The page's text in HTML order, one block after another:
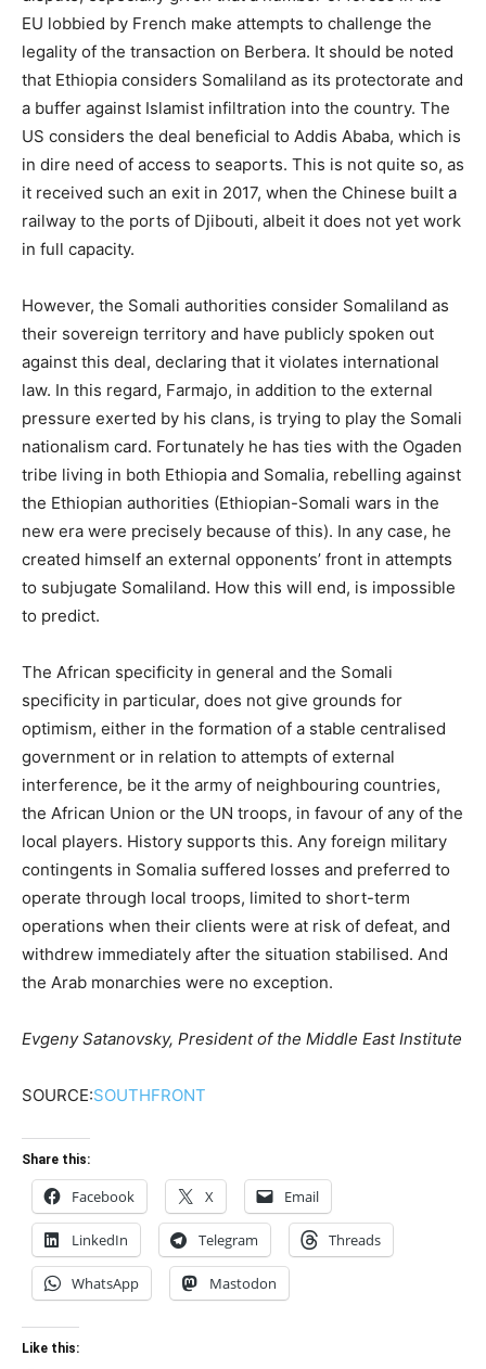
EU lobbied by French make attempts to challenge the
legality of the transaction on Berbera. It should be noted
that Ethiopia considers Somaliland as its protectorate and
a buffer against Islamist infiltration into the country. The
US considers the deal beneficial to Addis Ababa, which is
in dire need of access to seaports. This is not quite so, as
it received such an exit in 2017, when the Chinese built a
railway to the ports of Djibouti, albeit it does not yet work
in full capacity.
However, the Somali authorities consider Somaliland as
their sovereign territory and have publicly spoken out
against this deal, declaring that it violates international
law. In this regard, Farmajo, in addition to the external
pressure exerted by his clans, is trying to play the Somali
nationalism card. Fortunately he has ties with the Ogaden
tribe living in both Ethiopia and Somalia, rebelling against
the Ethiopian authorities (Ethiopian-Somali wars in the
new era were precisely because of this). In any case, he
created himself an external opponents’ front in attempts
to subjugate Somaliland. How this will end, is impossible
to predict.
The African specificity in general and the Somali
specificity in particular, does not give grounds for
optimism, either in the formation of a stable centralised
government or in relation to attempts of external
interference, be it the army of neighbouring countries,
the African Union or the UN troops, in favour of any of the
local players. History supports this. Any foreign military
contingents in Somalia suffered losses and preferred to
operate through local troops, limited to short-term
operations when their clients were at risk of defeat, and
withdrew immediately after the situation stabilised. And
the Arab monarchies were no exception.
Evgeny Satanovsky, President of the Middle East Institute
SOURCE:SOUTHFRONT
Share this:
Facebook X Email
LinkedIn Telegram Threads
WhatsApp Mastodon
Like this: